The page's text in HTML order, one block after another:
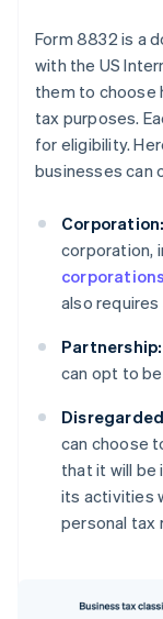
Form 8832 is a
with the US
them to choose
tax purposes.
for eligibility.
businesses can
Corporation:
corporation,
also
Partnership:
can opt to
can choose
that it will be
its activities
personal tax